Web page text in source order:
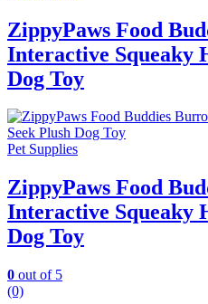
ZippyPaws Food
Interactive Squeaky
Dog Toy
Pet Supplies
ZippyPaws Food
Interactive Squeaky
Dog Toy
0 out of 5
(0)